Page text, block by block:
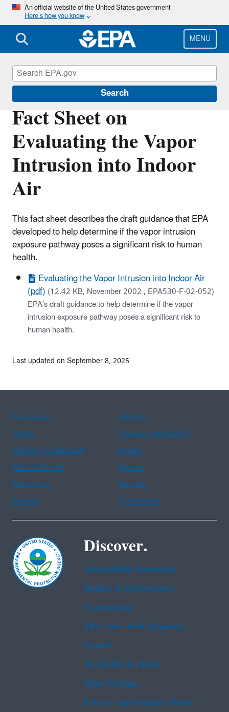
Skip
main
content
An official website of the United States government
Here’s how you know
MENU
Search
Fact Sheet on
Evaluating the Vapor
Intrusion into Indoor
Air
This fact sheet describes the draft guidance that EPA
developed to help determine if the vapor intrusion
exposure pathway poses a significant risk to human
health.
Evaluating the Vapor Intrusion into Indoor Air
(pdf)(12.42 KB, November 2002 , EPA530-F-02-052)
EPA's draft guidance to help determine if the vapor
intrusion exposure pathway poses a significant risk to
human health.
Hazardous Waste
Last updated on September 8, 2025
Assistance
Spanish
Arabic
Chinese (simplified)
Chinese (traditional)
French
Haitian Creole
Korean
Portuguese
Russian
Tagalog
Vietnamese
Discover.
Accessibility Statement
Budget & Performance
Contracting
EPA www Web Snapshot
Grants
No FEAR Act Data
Plain Writing
Privacy and Security Notice